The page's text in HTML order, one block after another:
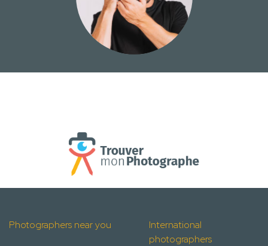
Photographers near you
International
photographers